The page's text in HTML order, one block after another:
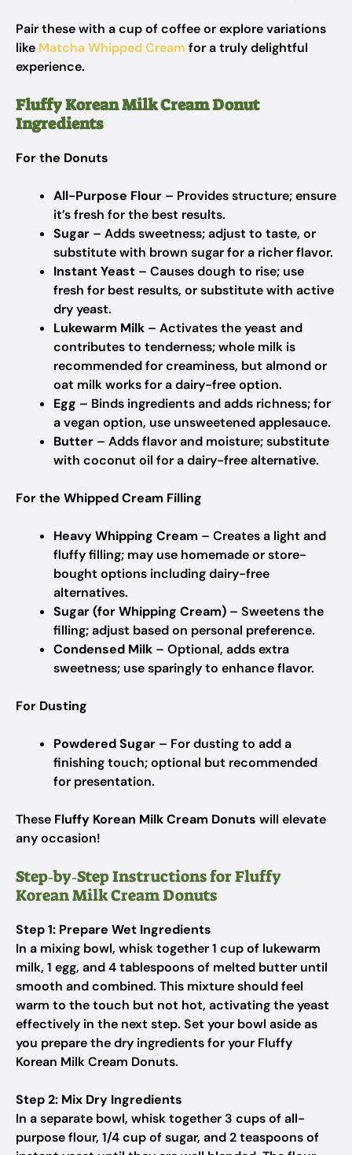
Pair these with a cup of coffee or explore variations
like Matcha Whipped Cream for a truly delightful
experience.
Fluffy Korean Milk Cream Donut
Ingredients
For the Donuts
All-Purpose Flour – Provides structure; ensure
it’s fresh for the best results.
Sugar – Adds sweetness; adjust to taste, or
substitute with brown sugar for a richer flavor.
Instant Yeast – Causes dough to rise; use
fresh for best results, or substitute with active
dry yeast.
Lukewarm Milk – Activates the yeast and
contributes to tenderness; whole milk is
recommended for creaminess, but almond or
oat milk works for a dairy-free option.
Egg – Binds ingredients and adds richness; for
a vegan option, use unsweetened applesauce.
Butter – Adds flavor and moisture; substitute
with coconut oil for a dairy-free alternative.
For the Whipped Cream Filling
Heavy Whipping Cream – Creates a light and
fluffy filling; may use homemade or store-
bought options including dairy-free
alternatives.
Sugar (for Whipping Cream) – Sweetens the
filling; adjust based on personal preference.
Condensed Milk – Optional, adds extra
sweetness; use sparingly to enhance flavor.
For Dusting
Powdered Sugar – For dusting to add a
finishing touch; optional but recommended
for presentation.
These Fluffy Korean Milk Cream Donuts will elevate
any occasion!
Step‑by‑Step Instructions for Fluffy
Korean Milk Cream Donuts
Step 1: Prepare Wet Ingredients
In a mixing bowl, whisk together 1 cup of lukewarm
milk, 1 egg, and 4 tablespoons of melted butter until
smooth and combined. This mixture should feel
warm to the touch but not hot, activating the yeast
effectively in the next step. Set your bowl aside as
you prepare the dry ingredients for your Fluffy
Korean Milk Cream Donuts.
Step 2: Mix Dry Ingredients
In a separate bowl, whisk together 3 cups of all-
purpose flour, 1/4 cup of sugar, and 2 teaspoons of